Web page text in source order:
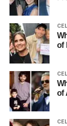
This way, you
getting the care
Peace of
Respite
who need a
cared for by
worry.
of
of